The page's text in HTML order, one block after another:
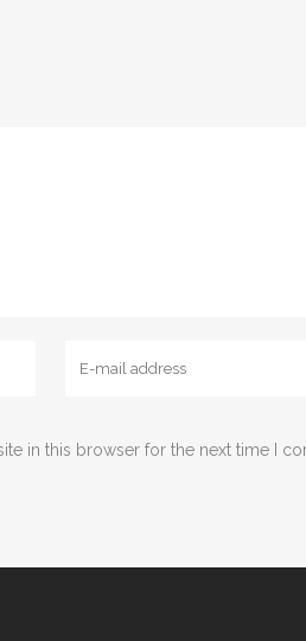
in this browser for the next time I